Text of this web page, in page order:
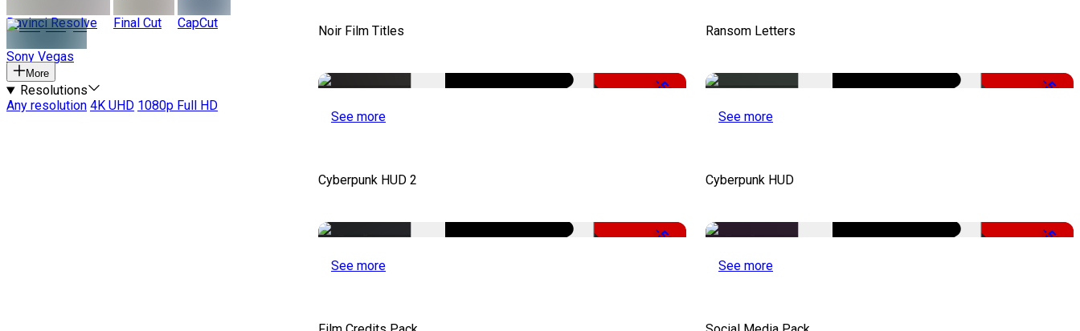
Davinci Resolve Final Cut CapCut
Sony Vegas
More
Resolutions
Any resolution 4K UHD 1080p Full HD
Noir Film Titles
-50%
See more
Ransom Letters
-50%
See more
Cyberpunk HUD 2
-50%
See more
Cyberpunk HUD
-50%
See more